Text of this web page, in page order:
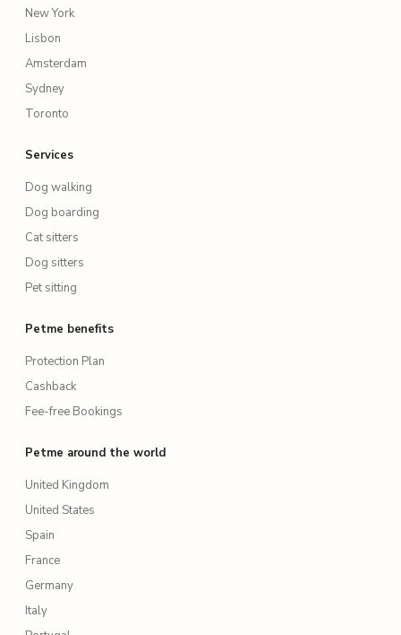
New York
Lisbon
Amsterdam
Sydney
Toronto
Services
Dog walking
Dog boarding
Cat sitters
Dog sitters
Pet sitting
Petme benefits
Protection Plan
Cashback
Fee-free Bookings
Petme around the world
United Kingdom
United States
Spain
France
Germany
Italy